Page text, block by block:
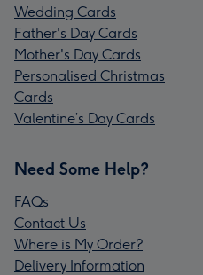
Wedding Cards
Father's Day Cards
Mother's Day Cards
Personalised Christmas
Cards
Valentine’s Day Cards
Need Some Help?
FAQs
Contact Us
Where is My Order?
Delivery Information